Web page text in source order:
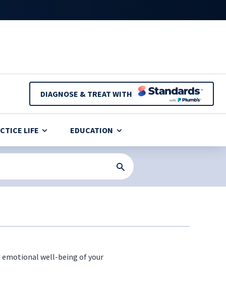
DIAGNOSE & TREAT WITH
LIFE EDUCATION
emotional well-being of your